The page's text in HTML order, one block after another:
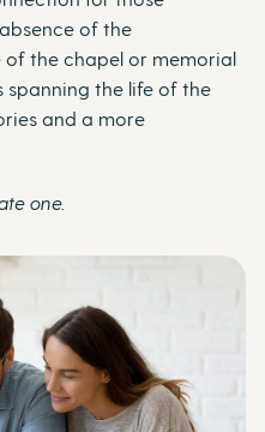
of the
the chapel or memorial
spanning the life of the
and a more
one.